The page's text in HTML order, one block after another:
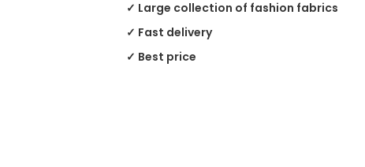
✓ Large collection of fashion fabrics
✓ Fast delivery
✓ Best price